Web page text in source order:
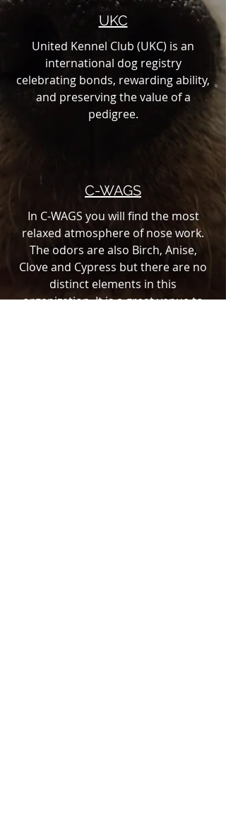
UKC
United Kennel Club (UKC) is an
international dog registry
celebrating bonds, rewarding ability,
and preserving the value of a
pedigree.
C-WAGS
In C-WAGS you will find the most
relaxed atmosphere of nose work.
The odors are also Birch, Anise,
Clove and Cypress but there are no
distinct elements in this
organization. It is a great venue to